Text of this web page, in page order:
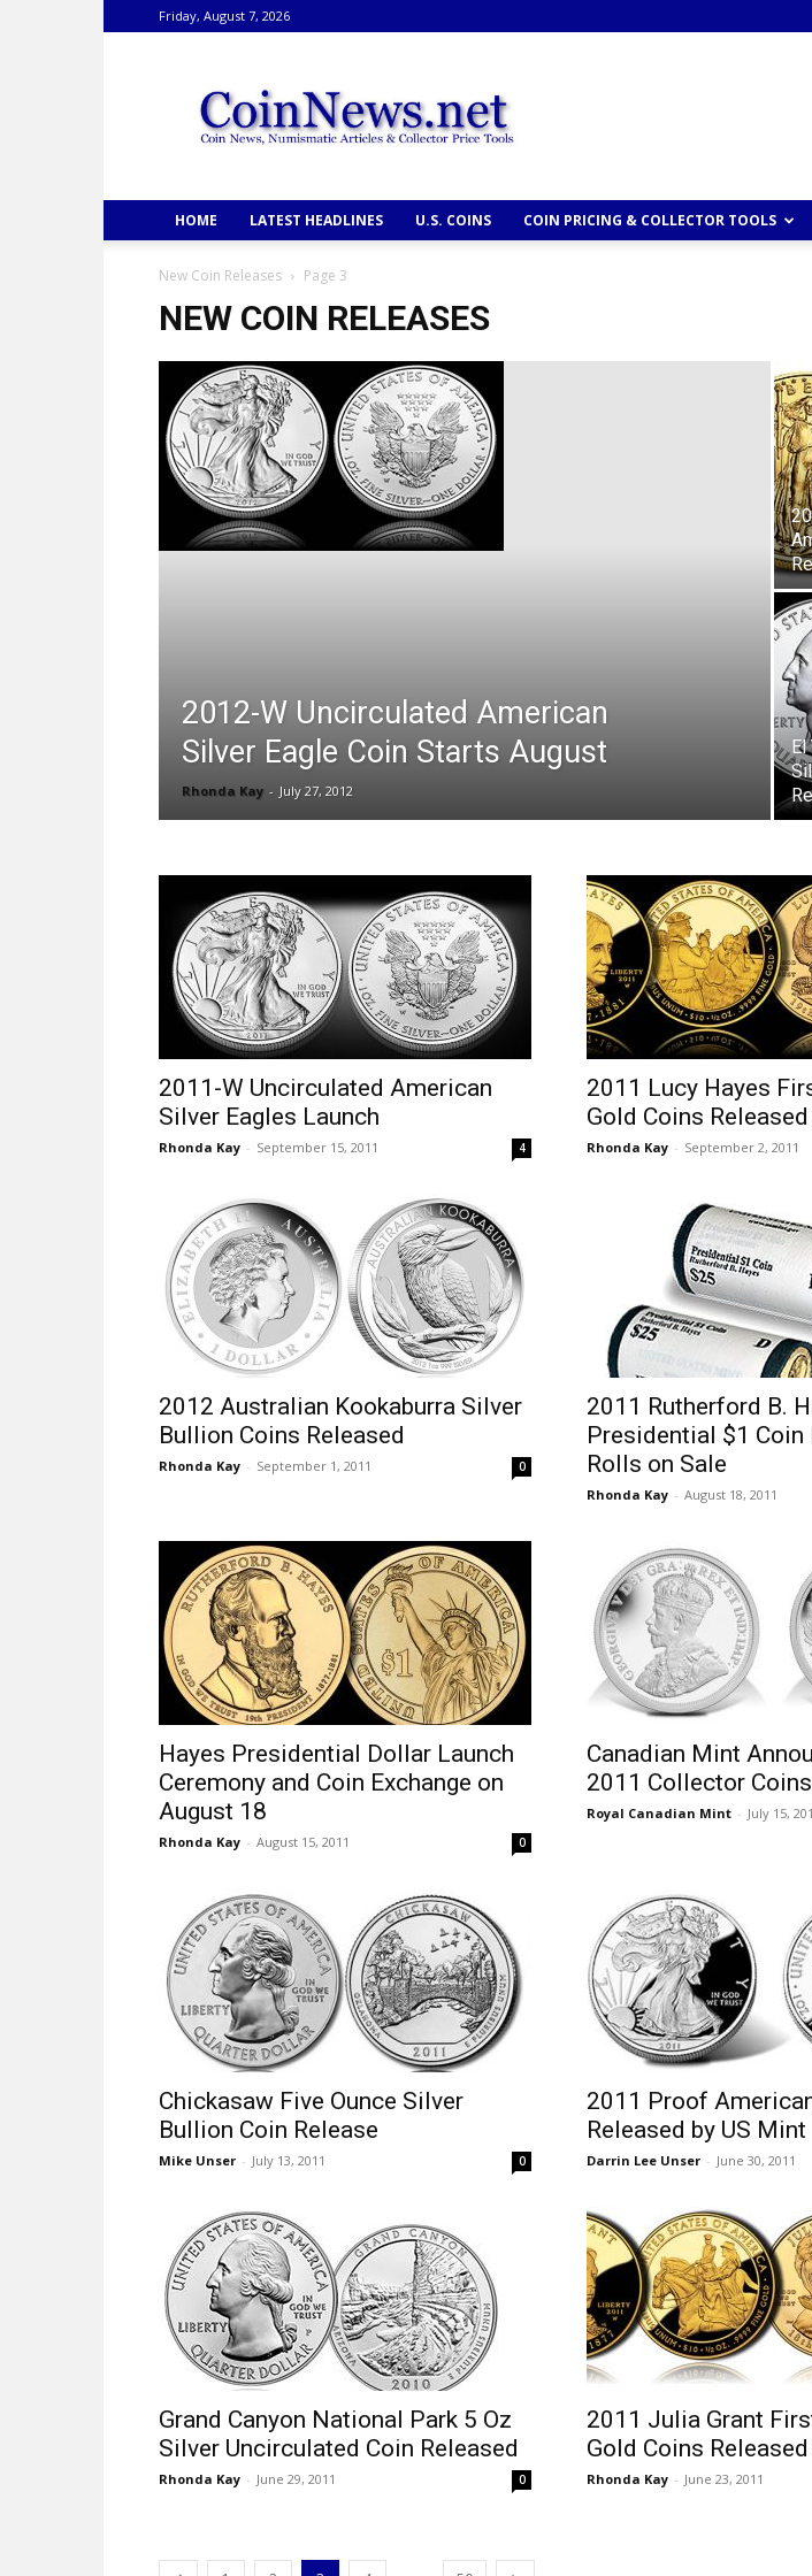
Friday, August 7, 2026
HOME LATEST HEADLINES U.S. COINS COIN PRICING & COLLECTOR TOOLS
New Coin Releases Page 3
NEW COIN RELEASES
2012-W Uncirculated American
Silver Eagle Coin Starts August
Rhonda Kay - July 27, 2012
El
2011-W Uncirculated American
Silver Eagles Launch
Rhonda Kay - September 15, 2011 4
2011 Lucy Hayes
Gold Coins
Rhonda Kay - September 2, 2011
2012 Australian Kookaburra Silver
Bullion Coins Released
Rhonda Kay - September 1, 2011 0
2011 Rutherford B.
Presidential $1 Coin
Rolls on Sale
Rhonda Kay - August 18, 2011
Hayes Presidential Dollar Launch
Ceremony and Coin Exchange on
August 18
Rhonda Kay - August 15, 2011 0
Canadian Mint
2011 Collector Coins
Royal Canadian Mint - July 15,
Chickasaw Five Ounce Silver
Bullion Coin Release
Mike Unser - July 13, 2011 0
2011 Proof
Released by US Mint
Darrin Lee Unser - June 30, 2011
Grand Canyon National Park 5 Oz
Silver Uncirculated Coin Released
Rhonda Kay - June 29, 2011 0
2011 Julia Grant
Gold Coins
Rhonda Kay - June 23, 2011